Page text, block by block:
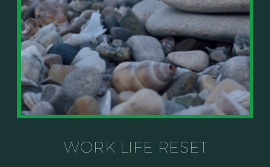
knows your specific situation. Some of our links are
affiliate links where we earn a small commission at
no additional cost to you if you make a purchase.
WORK LIFE RESET